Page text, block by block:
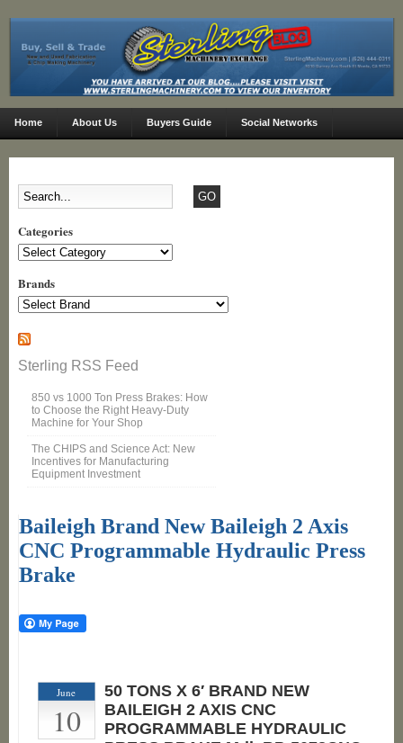
Home About Us Buyers Guide Social Networks
Categories
Categories
Brands
Sterling RSS Feed
850 vs 1000 Ton Press Brakes: How
to Choose the Right Heavy-Duty
Machine for Your Shop
The CHIPS and Science Act: New
Incentives for Manufacturing
Equipment Investment
Baileigh Brand New Baileigh 2 Axis
CNC Programmable Hydraulic Press
Brake
June
10
50 TONS X 6′ BRAND NEW
BAILEIGH 2 AXIS CNC
PROGRAMMABLE HYDRAULIC